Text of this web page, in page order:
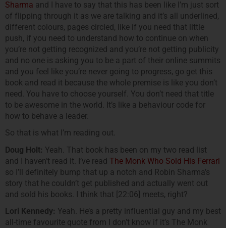
Sharma and I have to say that this has been like I’m just sort
of flipping through it as we are talking and it’s all underlined,
different colours, pages circled, like if you need that little
push, if you need to understand how to continue on when
you’re not getting recognized and you’re not getting publicity
and no one is asking you to be a part of their online summits
and you feel like you’re never going to progress, go get this
book and read it because the whole premise is like you don’t
need. You have to choose yourself. You don’t need that title
to be awesome in the world. It’s like a behaviour code for
how to behave a leader.
So that is what I’m reading out.
Doug Holt: Yeah. That book has been on my two read list
and I haven’t read it. I’ve read The Monk Who Sold His Ferrari
so I’ll definitely bump that up a notch and Robin Sharma’s
story that he couldn’t get published and actually went out
and sold his books. I think that [22:06] meets, right?
Lori Kennedy: Yeah. He’s a pretty influential guy and my best
all-time favourite quote from I don’t know if it’s The Monk